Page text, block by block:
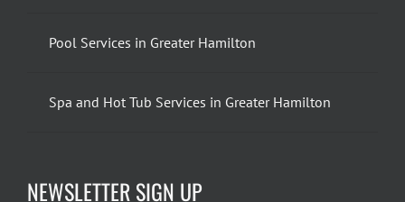
Pool Services in Greater Hamilton
Spa and Hot Tub Services in Greater Hamilton
NEWSLETTER SIGN UP